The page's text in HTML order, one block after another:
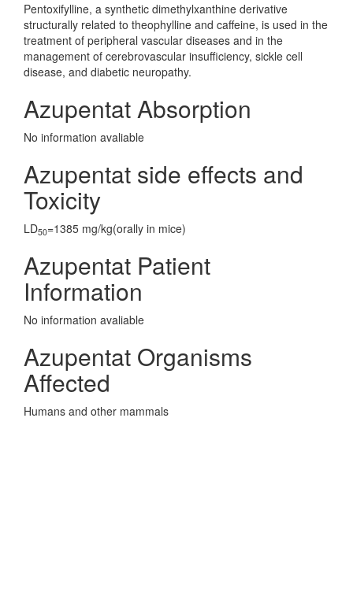
Pentoxifylline, a synthetic dimethylxanthine derivative
structurally related to theophylline and caffeine, is used in the
treatment of peripheral vascular diseases and in the
management of cerebrovascular insufficiency, sickle cell
disease, and diabetic neuropathy.
Azupentat Absorption
No information avaliable
Azupentat side effects and
Toxicity
LD50=1385 mg/kg(orally in mice)
Azupentat Patient
Information
No information avaliable
Azupentat Organisms
Affected
Humans and other mammals